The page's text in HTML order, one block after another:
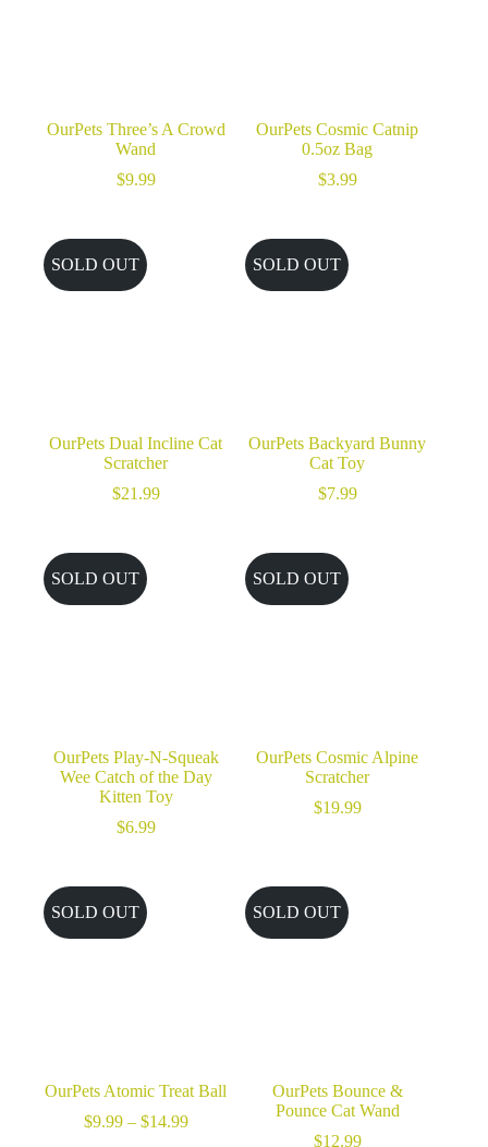
OurPets Three’s A Crowd
Wand
$9.99
OurPets Cosmic Catnip
0.5oz Bag
$3.99
SOLD OUT
OurPets Dual Incline Cat
Scratcher
$21.99
SOLD OUT
OurPets Backyard Bunny
Cat Toy
$7.99
SOLD OUT
OurPets Play-N-Squeak
Wee Catch of the Day
Kitten Toy
$6.99
SOLD OUT
OurPets Cosmic Alpine
Scratcher
$19.99
SOLD OUT
OurPets Atomic Treat Ball
$9.99 – $14.99Price
SOLD OUT
OurPets Bounce &
Pounce Cat Wand
$12.99